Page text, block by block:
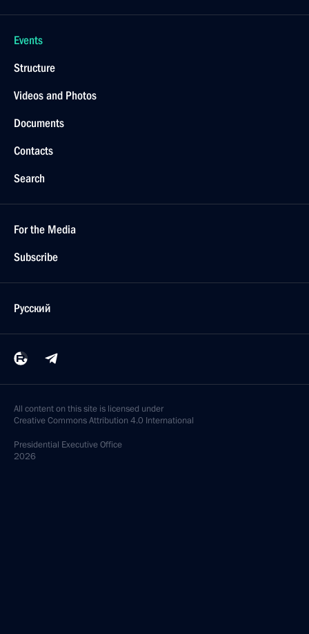
Events
Structure
Videos and Photos
Documents
Contacts
Search
For the Media
Subscribe
Русский
All content on this site is licensed under
Creative Commons Attribution 4.0 International
Presidential Executive Office
2026